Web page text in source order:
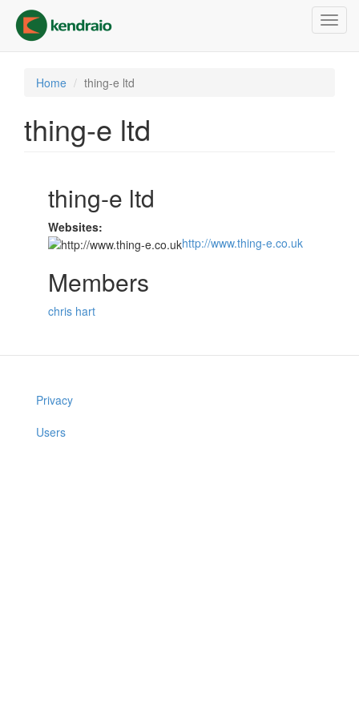
main
content
Home thing-e ltd
thing-e ltd
thing-e ltd
Websites:
http://www.thing-e.co.uk
Members
chris hart
Privacy
Users